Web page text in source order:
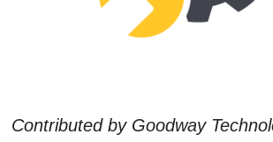
Contributed by Goodway